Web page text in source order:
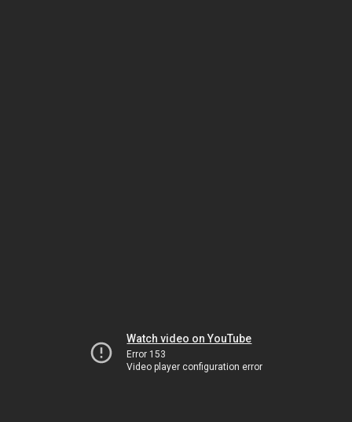
Watch video on YouTube
Error 153
Video player configuration error